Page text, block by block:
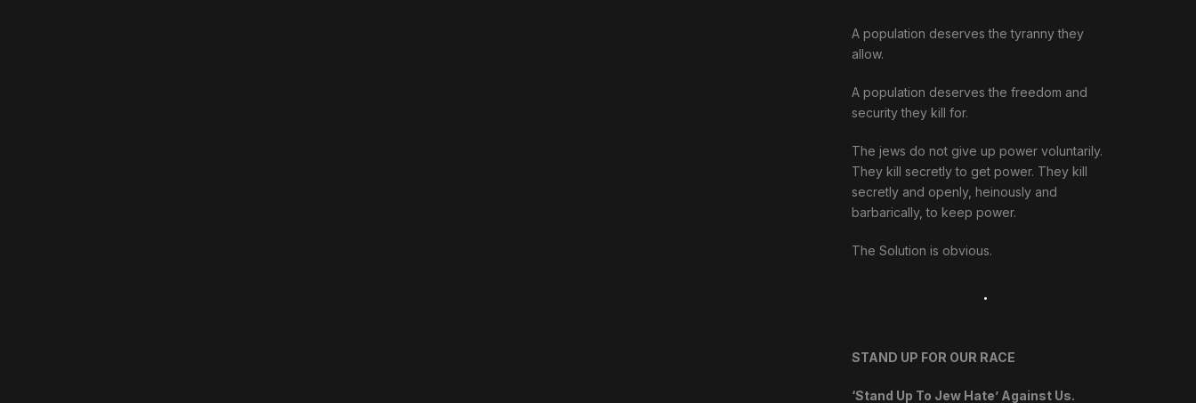
A population deserves the tyranny they
allow.
A population deserves the freedom and
security they kill for.
The jews do not give up power voluntarily.
They kill secretly to get power. They kill
secretly and openly, heinously and
barbarically, to keep power.
The Solution is obvious.
.
STAND UP FOR OUR RACE
‘Stand Up To Jew Hate’ Against Us.